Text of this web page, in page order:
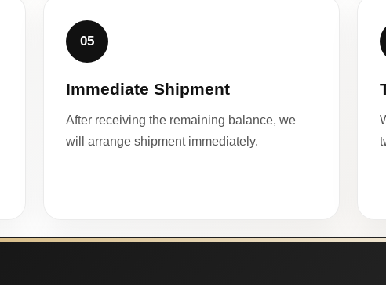
05
Immediate Shipment
After receiving the remaining balance, we
will arrange shipment immediately.